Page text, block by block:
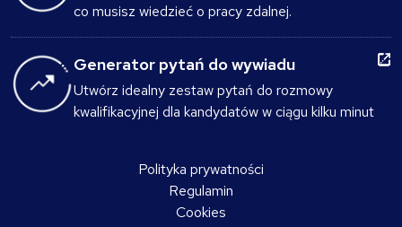
co musisz wiedzieć o pracy zdalnej.
Generator pytań do wywiadu
Utwórz idealny zestaw pytań do rozmowy
kwalifikacyjnej dla kandydatów w ciągu kilku minut
Polityka prywatności
Regulamin
Cookies